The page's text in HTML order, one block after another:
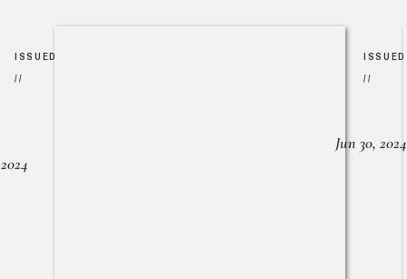
ISSUED
//
ISSUED
//
Jun 30, 2024